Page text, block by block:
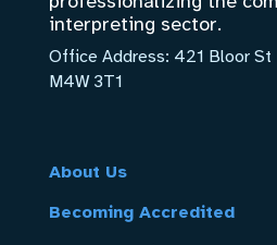
interpreting sector.
Office Address: 421 Bloor St
M4W 3T1
About Us
Becoming Accredited